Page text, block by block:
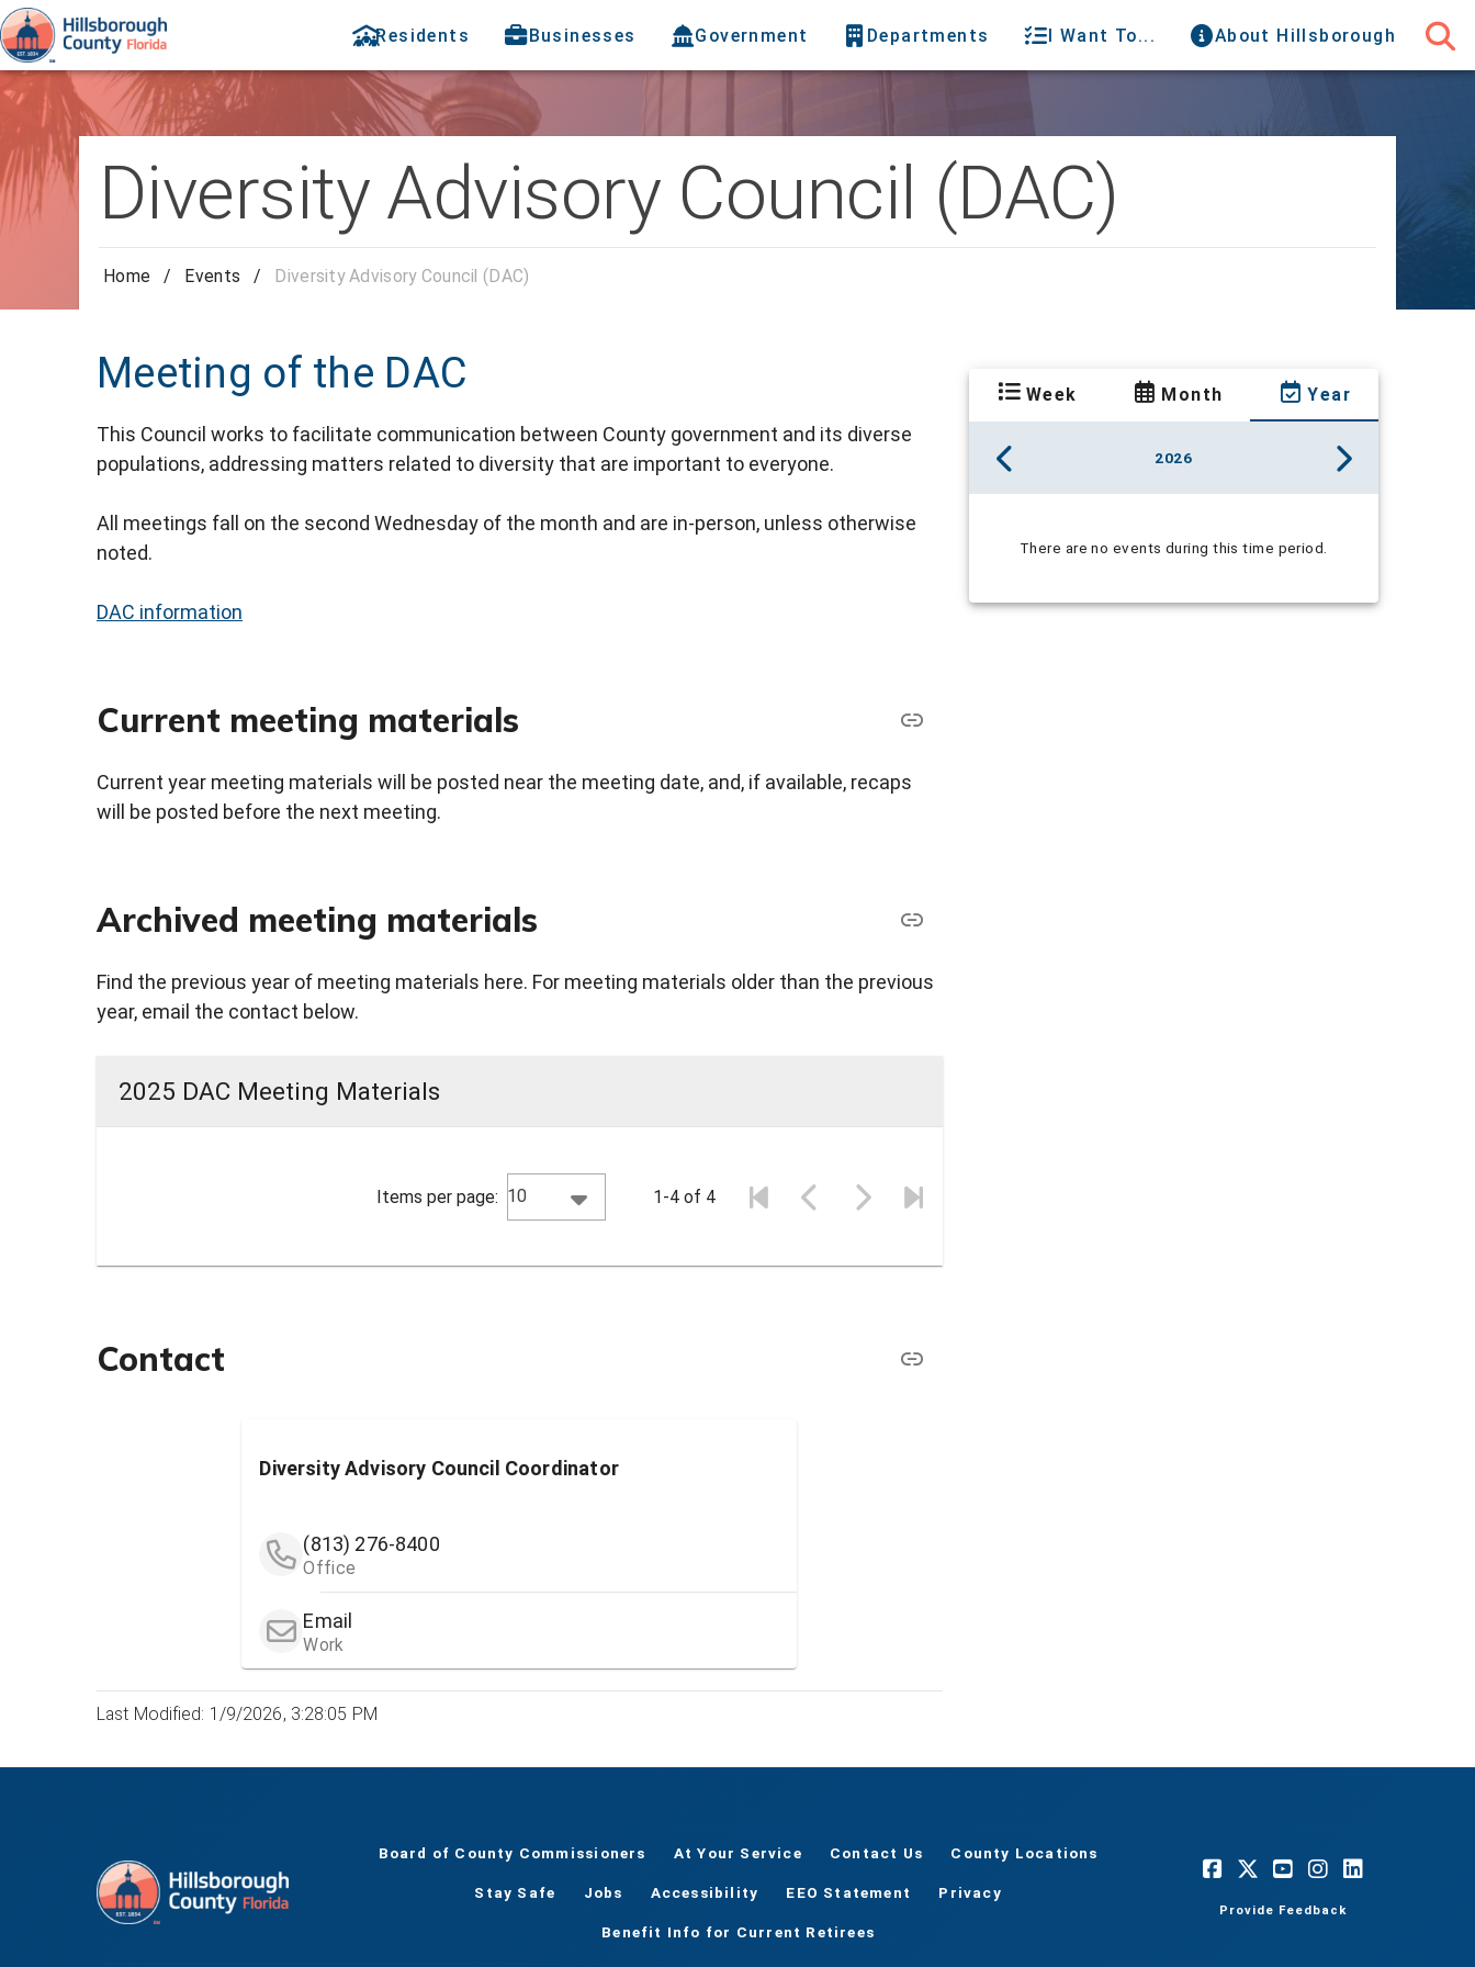
Residents Businesses Government Departments I Want To... About Hillsborough
Diversity Advisory Council (DAC)
Home / Events / Diversity Advisory Council (DAC)
Meeting of the DAC
This Council works to facilitate communication between County government and its diverse
populations, addressing matters related to diversity that are important to everyone.
All meetings fall on the second Wednesday of the month and are in-person, unless otherwise
noted.
DAC information
Current meeting materials
Current year meeting materials will be posted near the meeting date, and, if available, recaps
will be posted before the next meeting.
Archived meeting materials
Find the previous year of meeting materials here. For meeting materials older than the previous
year, email the contact below.
2025 DAC Meeting Materials
Items per page: 10 1-4 of 4
Contact
Diversity Advisory Council Coordinator
(813) 276-8400
Office
Email
Work
Last Modified: 1/9/2026, 3:28:05 PM
Week Month Year
2026
There are no events during this time period.
Board of County Commissioners At Your Service Contact Us County Locations
Stay Safe Jobs Accessibility EEO Statement Privacy
Benefit Info for Current Retirees
Provide Feedback